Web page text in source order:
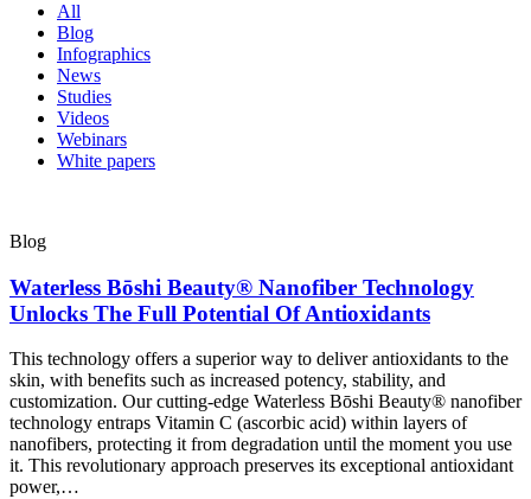
All
Blog
Infographics
News
Studies
Videos
Webinars
White papers
Blog
Waterless Bōshi Beauty® Nanofiber Technology
Unlocks The Full Potential Of Antioxidants
This technology offers a superior way to deliver antioxidants to the
skin, with benefits such as increased potency, stability, and
customization. Our cutting-edge Waterless Bōshi Beauty® nanofiber
technology entraps Vitamin C (ascorbic acid) within layers of
nanofibers, protecting it from degradation until the moment you use
it. This revolutionary approach preserves its exceptional antioxidant
power,…